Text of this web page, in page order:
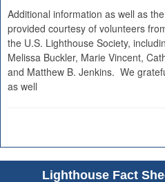
Additional information as well as
provided courtesy of volunteers
the U.S. Lighthouse Society,
Melissa Buckler, Marie Vincent,
and Matthew B. Jenkins. We
as well
Lighthouse Fact